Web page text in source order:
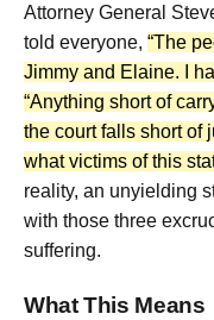
Attorney General
told everyone, “The
Jimmy and Elaine. I
“Anything short of
the court falls short of
what victims of this
reality, an unyielding
with those three
suffering.
What This Means